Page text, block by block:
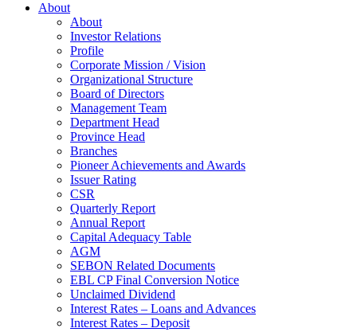
About
About
Investor Relations
Profile
Corporate Mission / Vision
Organizational Structure
Board of Directors
Management Team
Department Head
Province Head
Branches
Pioneer Achievements and Awards
Issuer Rating
CSR
Quarterly Report
Annual Report
Capital Adequacy Table
AGM
SEBON Related Documents
EBL CP Final Conversion Notice
Unclaimed Dividend
Interest Rates – Loans and Advances
Interest Rates – Deposit